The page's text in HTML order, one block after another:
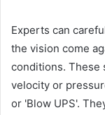
Experts can
the vision come
conditions. These
velocity or
or 'Blow UPS'.